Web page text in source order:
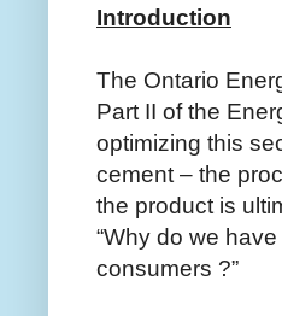
Introduction
The Ontario
Part II of the
optimizing this
cement – the
the product is
“Why do we
consumers ?”